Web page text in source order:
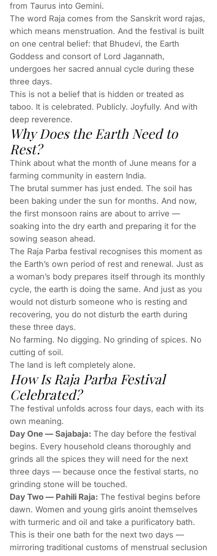
from Taurus into Gemini.
The word Raja comes from the Sanskrit word rajas,
which means menstruation. And the festival is built
on one central belief: that Bhudevi, the Earth
Goddess and consort of Lord Jagannath,
undergoes her sacred annual cycle during these
three days.
This is not a belief that is hidden or treated as
taboo. It is celebrated. Publicly. Joyfully. And with
deep reverence.
Why Does the Earth Need to
Rest?
Think about what the month of June means for a
farming community in eastern India.
The brutal summer has just ended. The soil has
been baking under the sun for months. And now,
the first monsoon rains are about to arrive —
soaking into the dry earth and preparing it for the
sowing season ahead.
The Raja Parba festival recognises this moment as
the Earth’s own period of rest and renewal. Just as
a woman’s body prepares itself through its monthly
cycle, the earth is doing the same. And just as you
would not disturb someone who is resting and
recovering, you do not disturb the earth during
these three days.
No farming. No digging. No grinding of spices. No
cutting of soil.
The land is left completely alone.
How Is Raja Parba Festival
Celebrated?
The festival unfolds across four days, each with its
own meaning.
Day One — Sajabaja: The day before the festival
begins. Every household cleans thoroughly and
grinds all the spices they will need for the next
three days — because once the festival starts, no
grinding stone will be touched.
Day Two — Pahili Raja: The festival begins before
dawn. Women and young girls anoint themselves
with turmeric and oil and take a purificatory bath.
This is their one bath for the next two days —
mirroring traditional customs of menstrual seclusion